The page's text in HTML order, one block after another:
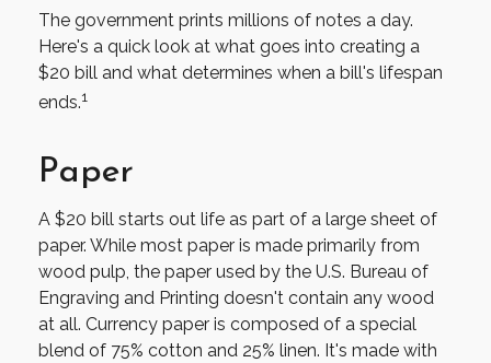
The government prints millions of notes a day.
Here's a quick look at what goes into creating a
$20 bill and what determines when a bill's lifespan
ends.1
Paper
A $20 bill starts out life as part of a large sheet of
paper. While most paper is made primarily from
wood pulp, the paper used by the U.S. Bureau of
Engraving and Printing doesn't contain any wood
at all. Currency paper is composed of a special
blend of 75% cotton and 25% linen. It's made with